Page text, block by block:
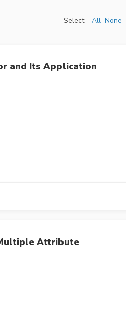
Select: All None
and Its Application
Attribute